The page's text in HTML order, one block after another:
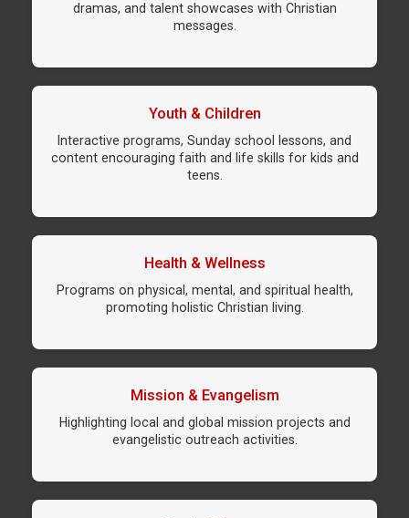
dramas, and talent showcases with Christian
messages.
Youth & Children
Interactive programs, Sunday school lessons, and
content encouraging faith and life skills for kids and
teens.
Health & Wellness
Programs on physical, mental, and spiritual health,
promoting holistic Christian living.
Mission & Evangelism
Highlighting local and global mission projects and
evangelistic outreach activities.